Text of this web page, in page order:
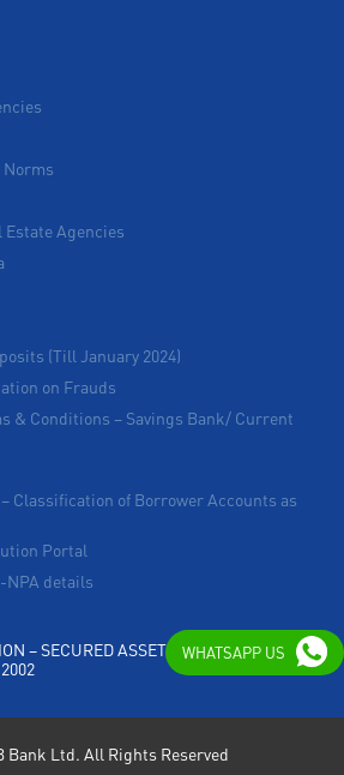
Norms
Estate Agencies
(Till January 2024)
on Frauds
& Conditions – Savings Bank/ Current
Classification of Borrower Accounts as
Portal
NPA details
– SECURED ASSETS POSSESSED
Bank Ltd. All Rights Reserved
WHATSAPP US